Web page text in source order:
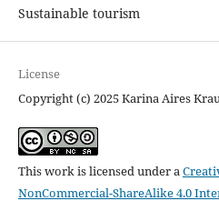
Sustainable tourism
License
Copyright (c) 2025 Karina Aires
This work is licensed under a
NonCommercial-ShareAlike 4.0